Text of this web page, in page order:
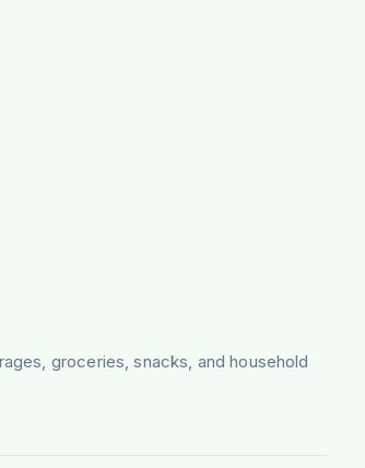
groceries, snacks, and household